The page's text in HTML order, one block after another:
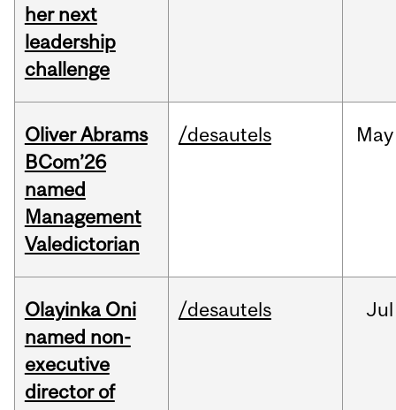
her next
leadership
challenge
Oliver Abrams
BCom’26
named
Management
Valedictorian
/desautels May
Olayinka Oni
named non-
executive
director of
/desautels Jul